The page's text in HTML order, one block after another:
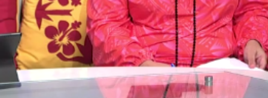
Pacific animation set to hit the big screen in Auckland
Community
Pacific Region
Health & Lifestyle